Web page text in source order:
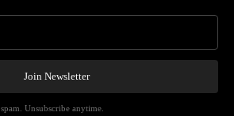
Join Newsletter
Unsubscribe anytime.